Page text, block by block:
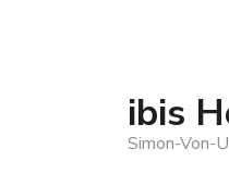
ibis
Simon-Von-